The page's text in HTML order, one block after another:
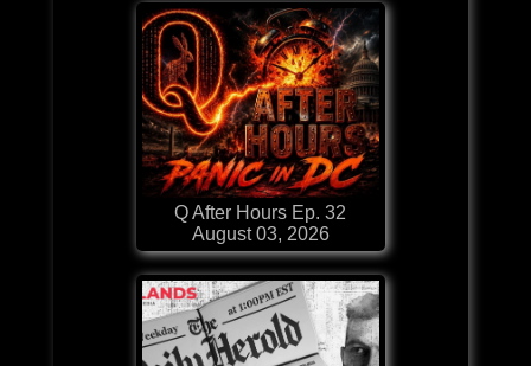
Q After Hours Ep. 32
August 03, 2026